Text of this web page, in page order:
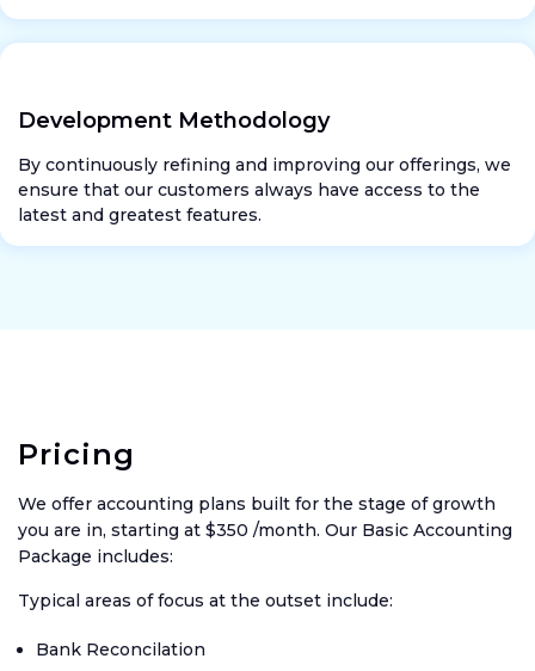
Development Methodology
By continuously refining and improving our offerings, we
ensure that our customers always have access to the
latest and greatest features.
Pricing
We offer accounting plans built for the stage of growth
you are in, starting at $350 /month. Our Basic Accounting
Package includes:
Typical areas of focus at the outset include:
Bank Reconcilation